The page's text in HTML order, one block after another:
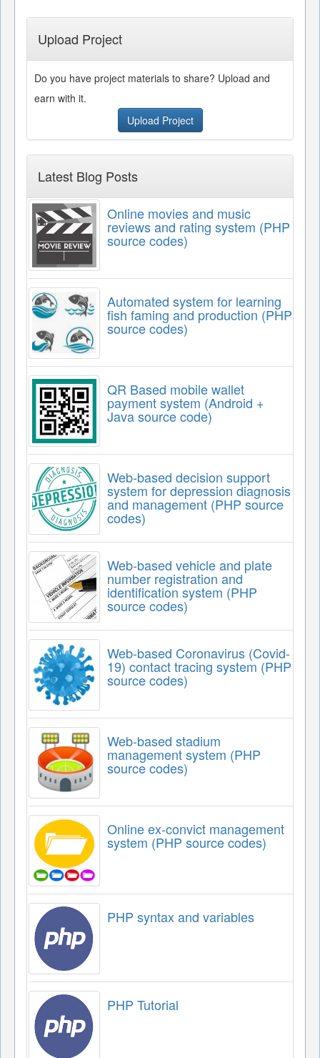
Upload Project
Do you have project materials to share? Upload and
earn with it.
Upload Project
Latest Blog Posts
Online movies and music
reviews and rating system (PHP
source codes)
Automated system for learning
fish faming and production (PHP
source codes)
QR Based mobile wallet
payment system (Android +
Java source code)
Web-based decision support
system for depression diagnosis
and management (PHP source
codes)
Web-based vehicle and plate
number registration and
identification system (PHP
source codes)
Web-based Coronavirus (Covid-
19) contact tracing system (PHP
source codes)
Web-based stadium
management system (PHP
source codes)
Online ex-convict management
system (PHP source codes)
PHP syntax and variables
PHP Tutorial